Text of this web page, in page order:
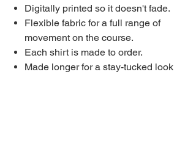
Digitally printed so it doesn't fade.
Flexible fabric for a full range of
movement on the course.
Each shirt is made to order.
Made longer for a stay-tucked look